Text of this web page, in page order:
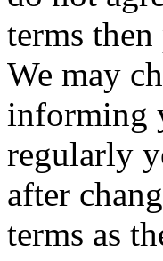
terms
We may
informing
regularly
after
terms as